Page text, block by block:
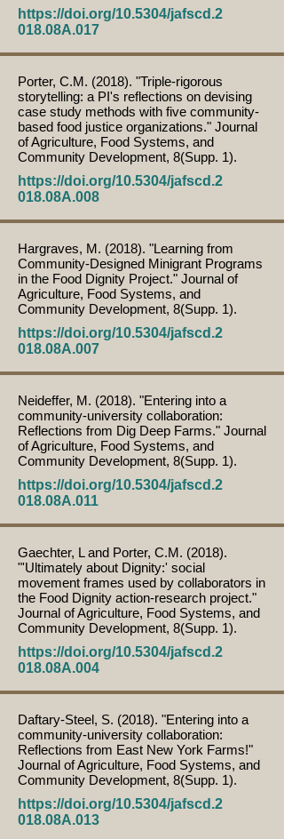
https://doi.org/10.5304/jafscd.2
018.08A.017
Porter, C.M. (2018). "Triple-rigorous
storytelling: a PI's reflections on devising
case study methods with five community-
based food justice organizations." Journal
of Agriculture, Food Systems, and
Community Development, 8(Supp. 1).
https://doi.org/10.5304/jafscd.2
018.08A.008
Hargraves, M. (2018). "Learning from
Community-Designed Minigrant Programs
in the Food Dignity Project." Journal of
Agriculture, Food Systems, and
Community Development, 8(Supp. 1).
https://doi.org/10.5304/jafscd.2
018.08A.007
Neideffer, M. (2018). "Entering into a
community-university collaboration:
Reflections from Dig Deep Farms." Journal
of Agriculture, Food Systems, and
Community Development, 8(Supp. 1).
https://doi.org/10.5304/jafscd.2
018.08A.011
Gaechter, L and Porter, C.M. (2018).
"'Ultimately about Dignity:' social
movement frames used by collaborators in
the Food Dignity action-research project."
Journal of Agriculture, Food Systems, and
Community Development, 8(Supp. 1).
https://doi.org/10.5304/jafscd.2
018.08A.004
Daftary-Steel, S. (2018). "Entering into a
community-university collaboration:
Reflections from East New York Farms!"
Journal of Agriculture, Food Systems, and
Community Development, 8(Supp. 1).
https://doi.org/10.5304/jafscd.2
018.08A.013